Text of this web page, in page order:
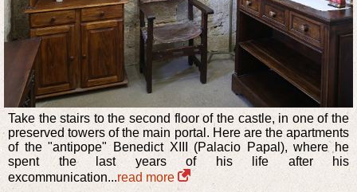
Take the stairs to the second floor of the castle, in one of the
preserved towers of the main portal. Here are the apartments
of the "antipope" Benedict XIII (Palacio Papal), where he
spent the last years of his life after his
excommunication...read more